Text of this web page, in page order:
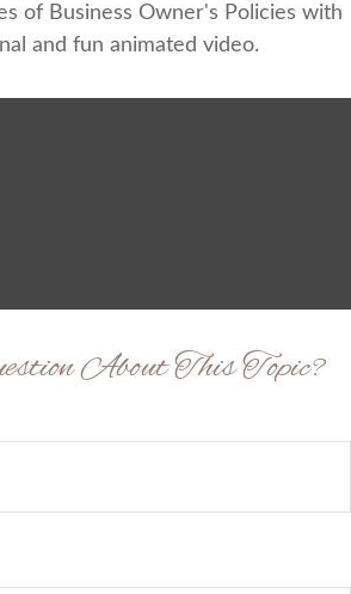
of Business Owner's Policies with
and fun animated video.
About This Topic?